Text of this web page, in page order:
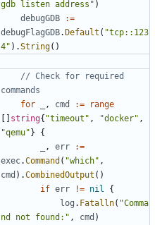
gdb listen address" )
debugGDB
:=
debugFlagGDB.Default ( "tcp::123
4" ).String()
// Check for required
commands
for
, cmd :=
range
[] string{ "timeout" , "docker" ,
"qemu"}
{
, err
:=
exec.Command ( "which" ,
cmd ).CombinedOutput ()
if err != nil
{
log . Fatalln( "Comma
nd not found:" , cmd )